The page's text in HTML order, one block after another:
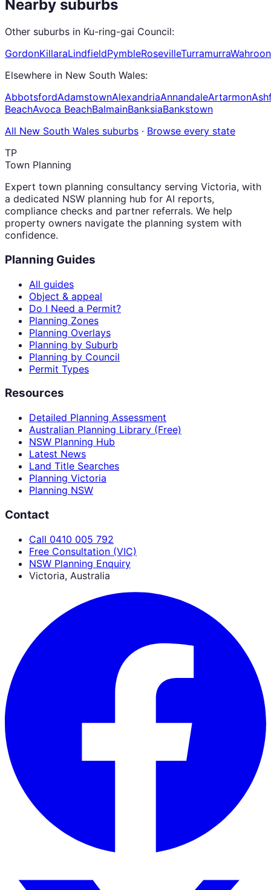
Nearby suburbs
Other suburbs in Ku-ring-gai Council:
GordonKillaraLindfieldPymbleRosevilleTurramurra
Elsewhere in New South Wales:
AbbotsfordAdamstownAlexandriaAnnandaleArtarmon
BeachAvoca BeachBalmainBanksiaBankstown
All New South Wales suburbs · Browse every state
TP
Town Planning
Expert town planning consultancy serving Victoria, with
a dedicated NSW planning hub for AI reports,
compliance checks and partner referrals. We help
property owners navigate the planning system with
confidence.
Planning Guides
All guides
Object & appeal
Do I Need a Permit?
Planning Zones
Planning Overlays
Planning by Suburb
Planning by Council
Permit Types
Resources
Detailed Planning Assessment
Australian Planning Library (Free)
NSW Planning Hub
Latest News
Land Title Searches
Planning Victoria
Planning NSW
Contact
Call 0410 005 792
Free Consultation (VIC)
NSW Planning Enquiry
Victoria, Australia